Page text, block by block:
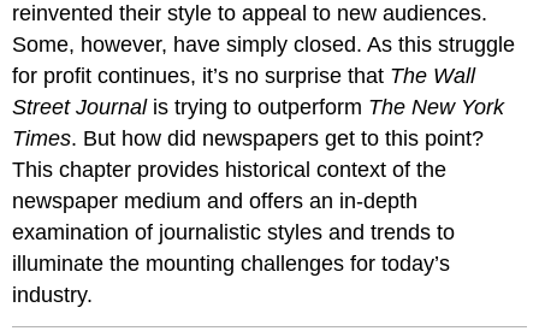
reinvented their style to appeal to new audiences.
Some, however, have simply closed. As this struggle
for profit continues, it’s no surprise that The Wall
Street Journalis trying to outperform The New York
Times. But how did newspapers get to this point?
This chapter provides historical context of the
newspaper medium and offers an in-depth
examination of journalistic styles and trends to
illuminate the mounting challenges for today’s
industry.